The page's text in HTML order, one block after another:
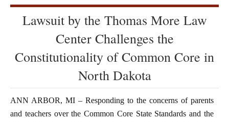
Lawsuit by the Thomas More Law
Center Challenges the
Constitutionality of Common Core in
North Dakota
ANN ARBOR, MI – Responding to the concerns of parents
and teachers over the Common Core State Standards and the